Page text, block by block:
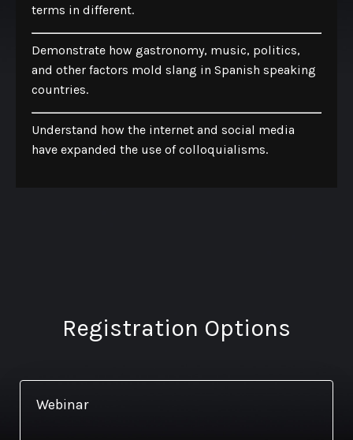
terms in different.
Demonstrate how gastronomy, music, politics,
and other factors mold slang in Spanish speaking
countries.
Understand how the internet and social media
have expanded the use of colloquialisms.
Registration Options
Webinar